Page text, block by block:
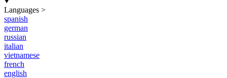
Languages >
spanish
german
russian
italian
vietnamese
french
english